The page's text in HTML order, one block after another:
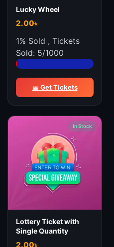
Lucky Wheel
2.00৳
1% Sold , Tickets
Sold: 5/1000
🎫 Get Tickets
In Stock
Lottery Ticket with
Single Quantity
2.00৳